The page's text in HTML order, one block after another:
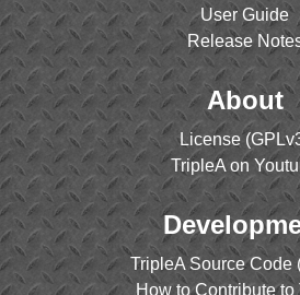
User Guide
Release
About
License
TripleA on
TripleA Source Code
How to Contribute to